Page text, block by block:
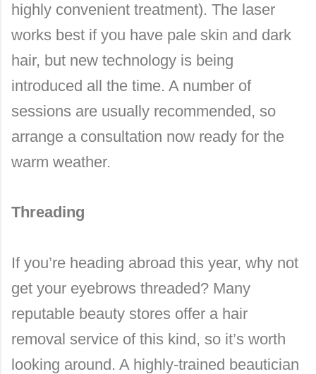
highly convenient treatment). The laser
works best if you have pale skin and dark
hair, but new technology is being
introduced all the time. A number of
sessions are usually recommended, so
arrange a consultation now ready for the
warm weather.
Threading
If you’re heading abroad this year, why not
get your eyebrows threaded? Many
reputable beauty stores offer a hair
removal service of this kind, so it’s worth
looking around. A highly-trained beautician